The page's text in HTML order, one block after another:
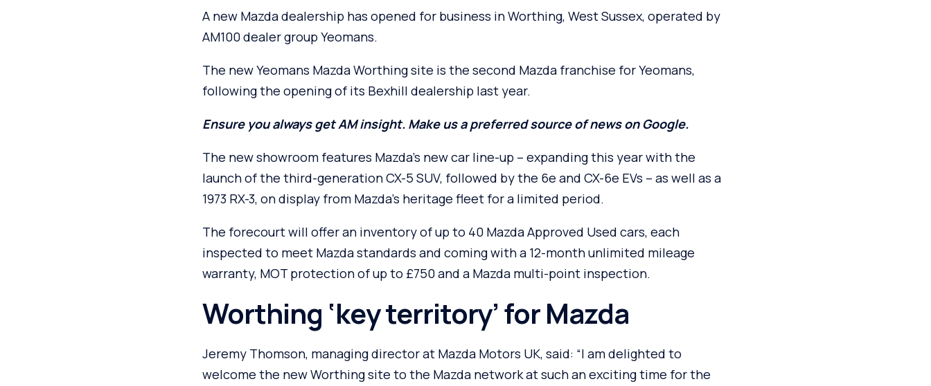
A new Mazda dealership has opened for business in Worthing, West Sussex, operated by
AM100 dealer group Yeomans.
The new Yeomans Mazda Worthing site is the second Mazda franchise for Yeomans,
following the opening of its Bexhill dealership last year.
Ensure you always get AM insight. Make us a preferred source of news on Google.
The new showroom features Mazda’s new car line-up – expanding this year with the
launch of the third-generation CX-5 SUV, followed by the 6e and CX-6e EVs – as well as a
1973 RX-3, on display from Mazda’s heritage fleet for a limited period.
The forecourt will offer an inventory of up to 40 Mazda Approved Used cars, each
inspected to meet Mazda standards and coming with a 12-month unlimited mileage
warranty, MOT protection of up to £750 and a Mazda multi-point inspection.
Worthing ‘key territory’ for Mazda
Jeremy Thomson, managing director at Mazda Motors UK, said: “I am delighted to
welcome the new Worthing site to the Mazda network at such an exciting time for the